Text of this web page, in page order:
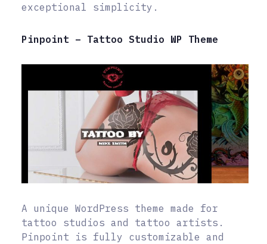
exceptional simplicity.
Pinpoint – Tattoo Studio WP Theme
A unique WordPress theme made for
tattoo studios and tattoo artists.
Pinpoint is fully customizable and